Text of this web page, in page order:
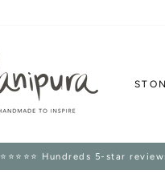
Pause
⭐⭐⭐⭐⭐ Hundreds 5-star